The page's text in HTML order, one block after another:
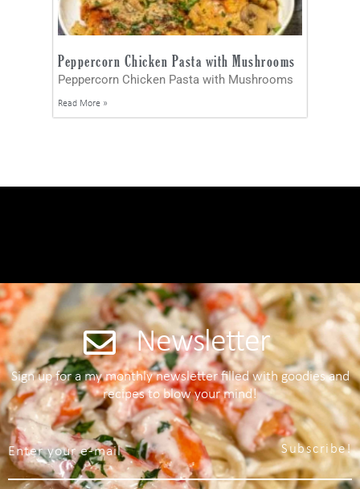
Peppercorn Chicken Pasta with Mushrooms
Peppercorn Chicken Pasta with Mushrooms
Read More »
Newsletter
Sign up for a my monthly newsletter filled with goodies and
recipes to blow your mind!
Subscribe!